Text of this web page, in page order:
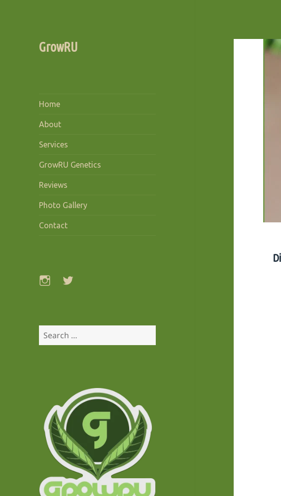
GrowRU
Home
About
Services
GrowRU Genetics
Reviews
Photo Gallery
Contact
Instagram
Twitter
Search